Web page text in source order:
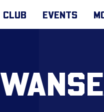
CLUB EVENTS